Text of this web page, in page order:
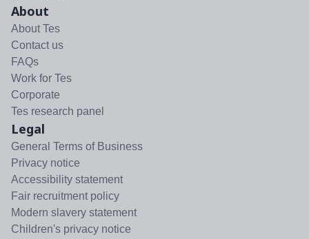
About
About Tes
Contact us
FAQs
Work for Tes
Corporate
Tes research panel
Legal
General Terms of Business
Privacy notice
Accessibility statement
Fair recruitment policy
Modern slavery statement
Children's privacy notice